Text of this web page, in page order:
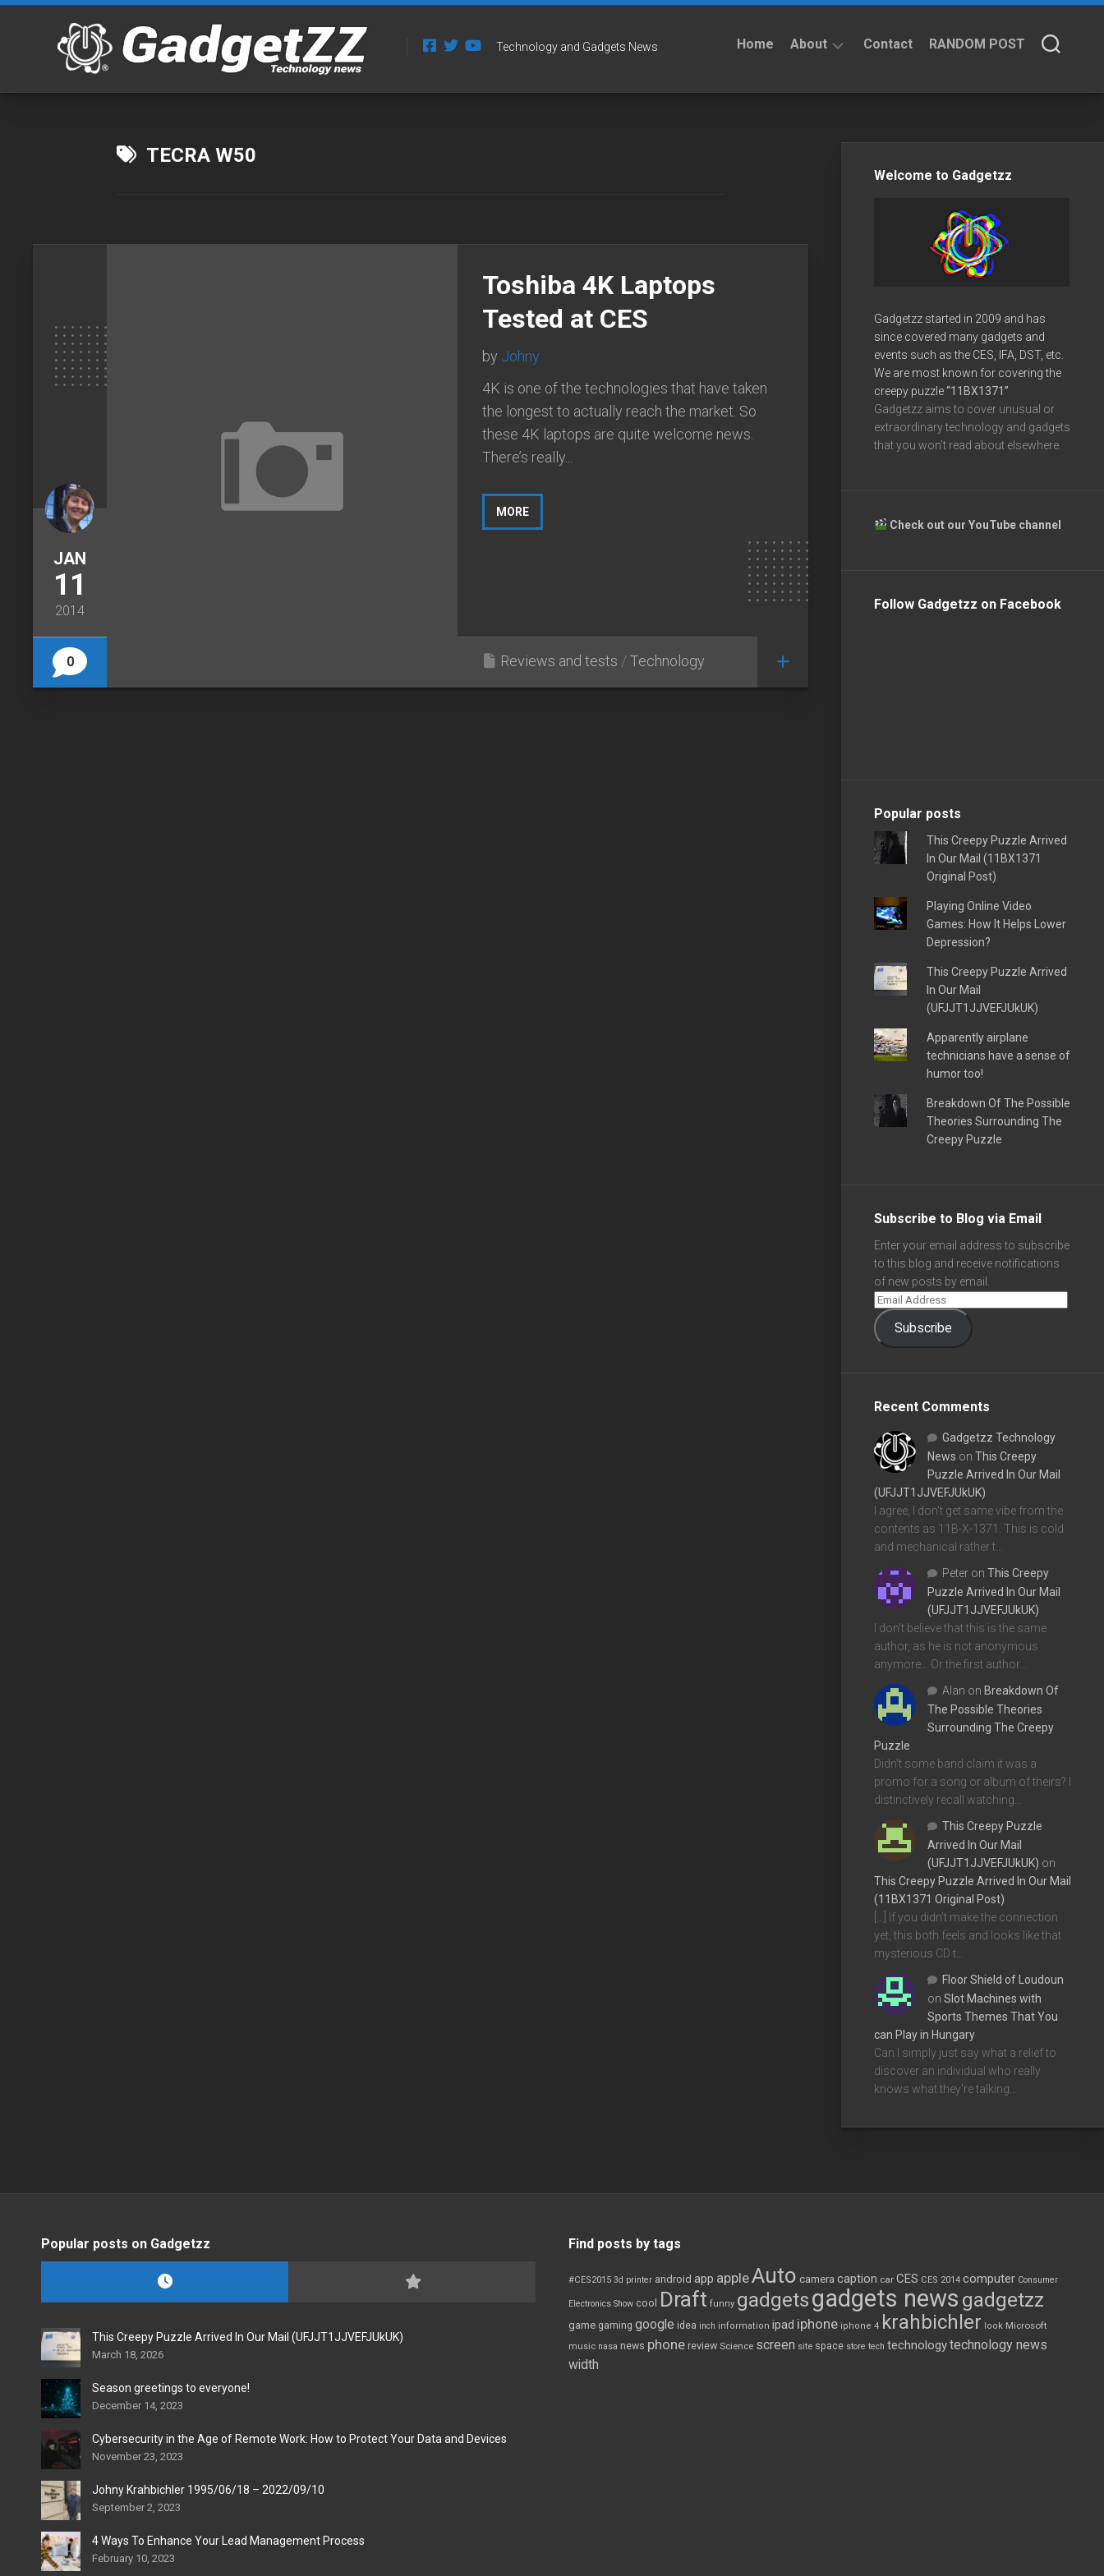
Skip
Technology and Gadgets News Home About Contact RANDOM POST
TECRA W50
JAN
11
2014
0
Toshiba 4K Laptops
Tested at CES
by Johny
4K is one of the technologies that have taken
the longest to actually reach the market. So
these 4K laptops are quite welcome news.
There’s really...
MORE
Reviews and tests / Technology
Welcome to Gadgetzz
Gadgetzz started in 2009 and has
since covered many gadgets and
events such as the CES, IFA, DST, etc.
We are most known for covering the
creepy puzzle“11BX1371”
Gadgetzz aims to cover unusual or
extraordinary technology and gadgets
that you won’t read about elsewhere.
Check out our YouTube channel
Follow Gadgetzz on Facebook
Popular posts
This Creepy Puzzle Arrived
In Our Mail (11BX1371
Original Post)
Playing Online Video
Games: How It Helps Lower
Depression?
This Creepy Puzzle Arrived
In Our Mail
(UFJJT1JJVEFJUkUK)
Apparently airplane
technicians have a sense of
humor too!
Breakdown Of The Possible
Theories Surrounding The
Creepy Puzzle
Subscribe to Blog via Email
Enter your email address to subscribe
to this blog and receive notifications
of new posts by email.
Subscribe
Recent Comments
Gadgetzz Technology
News on This Creepy
Puzzle Arrived In Our Mail
(UFJJT1JJVEFJUkUK)
I agree, I don't get same vibe from the
contents as 11B-X-1371. This is cold
and mechanical rather t…
Peter on This Creepy
Puzzle Arrived In Our Mail
(UFJJT1JJVEFJUkUK)
I don't believe that this is the same
author, as he is not anonymous
anymore... Or the first author…
Alan on Breakdown Of
The Possible Theories
Surrounding The Creepy
Puzzle
Didn't some band claim it was a
promo for a song or album of theirs? I
distinctively recall watching…
This Creepy Puzzle
Arrived In Our Mail
(UFJJT1JJVEFJUkUK) on
This Creepy Puzzle Arrived In Our Mail
(11BX1371 Original Post)
[…] If you didn’t make the connection
yet, this both feels and looks like that
mysterious CD t…
Floor Shield of Loudoun
on Slot Machines with
Sports Themes That You
can Play in Hungary
Can I simply just say what a relief to
discover an individual who really
knows what they're talking…
Popular posts on Gadgetzz
This Creepy Puzzle Arrived In Our Mail (UFJJT1JJVEFJUkUK)
March 18, 2026
Season greetings to everyone!
December 14, 2023
Cybersecurity in the Age of Remote Work: How to Protect Your Data and Devices
November 23, 2023
Johny Krahbichler 1995/06/18 – 2022/09/10
September 2, 2023
4 Ways To Enhance Your Lead Management Process
February 10, 2023
Find posts by tags
#CES2015 3d printer android app appleAuto camera caption car CES CES 2014 computer Consumer
Electronics Show cool Draft funny gadgetsgadgets news gadgetzz
game gaming google idea inch information ipad iphone iphone 4 krahbichler look Microsoft
music nasa news phone review Science screen site space store tech technologytechnology news
width